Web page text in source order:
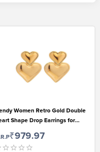
Women Retro Gold Double
Shape Drop Earrings for
₹979.97